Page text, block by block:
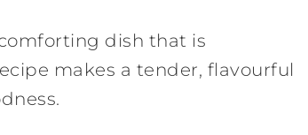
dish that is
makes a tender, flavourful